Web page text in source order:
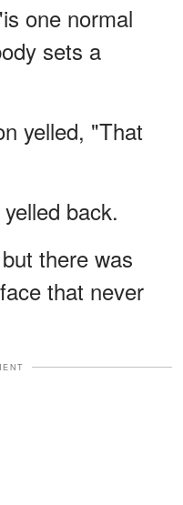
one normal
sets a
yelled, "That
back.
there was
that never